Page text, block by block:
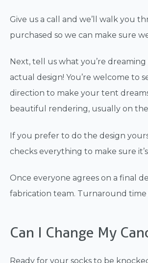
Give us a call and we’ll walk you
purchased so we can make sure
Next, tell us what you’re
actual design! You’re welcome to
direction to make your tent
beautiful rendering, usually on the
If you prefer to do the design
checks everything to make sure
Once everyone agrees on a final
fabrication team. Turnaround time
Can I Change My
Ready for your socks to be